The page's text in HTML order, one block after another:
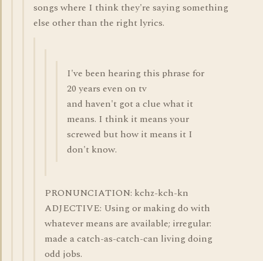
songs where I think they're saying something
else other than the right lyrics.
I've been hearing this phrase for
20 years even on tv
and haven't got a clue what it
means. I think it means your
screwed but how it means it I
don't know.
PRONUNCIATION: kchz-kch-kn
ADJECTIVE: Using or making do with
whatever means are available; irregular:
made a catch-as-catch-can living doing
odd jobs.